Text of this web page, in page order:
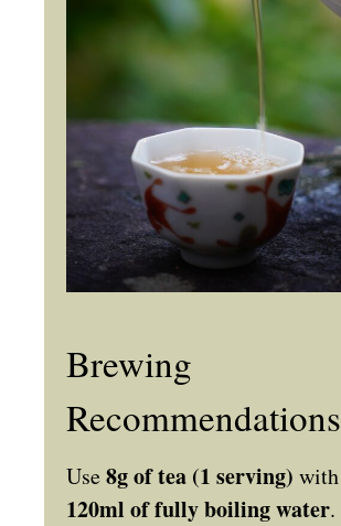
Brewing
Recommendations
Use8g of tea (1 serving) with
120ml of fully boiling water.